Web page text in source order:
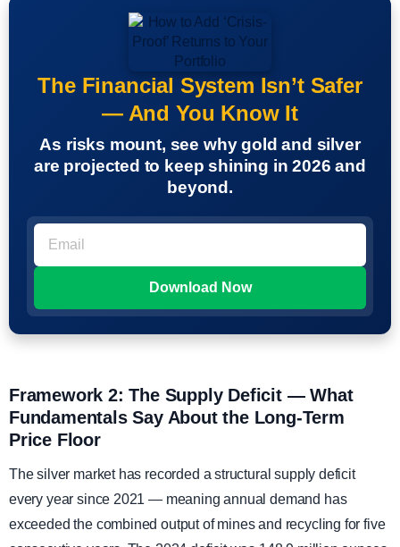
The Financial System Isn’t Safer
— And You Know It
As risks mount, see why gold and silver
are projected to keep shining in 2026 and
beyond.
Framework 2: The Supply Deficit — What
Fundamentals Say About the Long-Term
Price Floor
The silver market has recorded a structural supply deficit
every year since 2021 — meaning annual demand has
exceeded the combined output of mines and recycling for five